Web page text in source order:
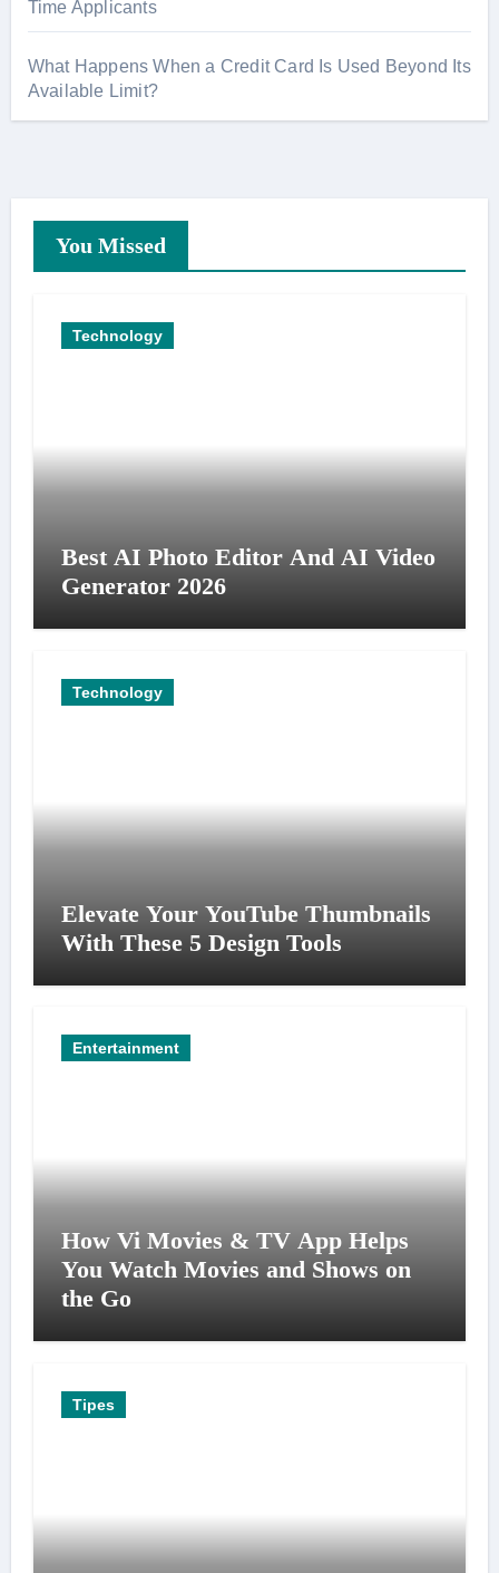
Time Applicants
What Happens When a Credit Card Is Used Beyond Its
Available Limit?
You Missed
Technology
Best AI Photo Editor And AI Video
Generator 2026
Technology
Elevate Your YouTube Thumbnails
With These 5 Design Tools
Entertainment
How Vi Movies & TV App Helps
You Watch Movies and Shows on
the Go
Tipes